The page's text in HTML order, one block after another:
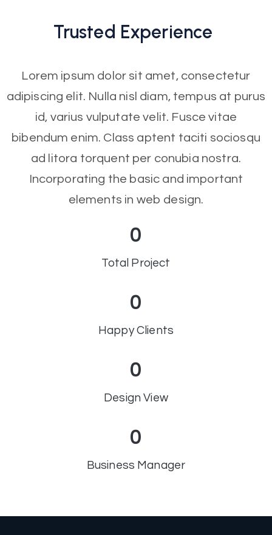
Trusted Experience
Lorem ipsum dolor sit amet, consectetur
adipiscing elit. Nulla nisl diam, tempus at purus
id, varius vulputate velit. Fusce vitae
bibendum enim. Class aptent taciti sociosqu
ad litora torquent per conubia nostra.
Incorporating the basic and important
elements in web design.
0
Total Project
0
Happy Clients
0
Design View
0
Business Manager